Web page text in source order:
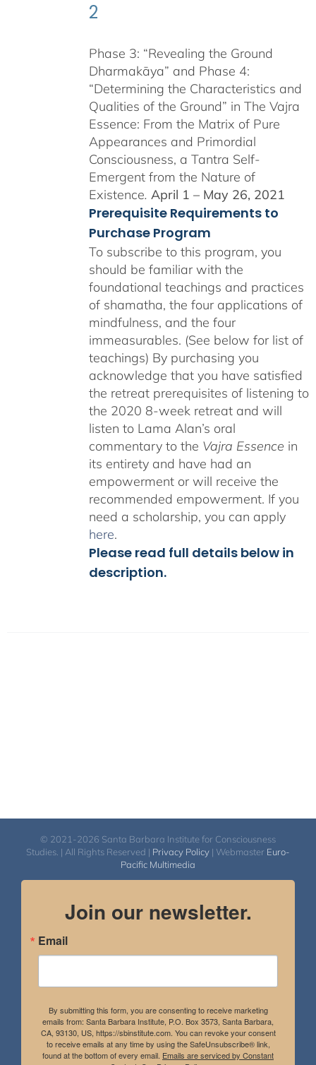
2
Phase 3: “Revealing the Ground
Dharmakāya” and Phase 4:
“Determining the Characteristics and
Qualities of the Ground” in The Vajra
Essence: From the Matrix of Pure
Appearances and Primordial
Consciousness, a Tantra Self-
Emergent from the Nature of
Existence. April 1 – May 26, 2021
Prerequisite Requirements to
Purchase Program
To subscribe to this program, you
should be familiar with the
foundational teachings and practices
of shamatha, the four applications of
mindfulness, and the four
immeasurables. (See below for list of
teachings) By purchasing you
acknowledge that you have satisfied
the retreat prerequisites of listening to
the 2020 8-week retreat and will
listen to Lama Alan’s oral
commentary to the Vajra Essence in
its entirety and have had an
empowerment or will receive the
recommended empowerment. If you
need a scholarship, you can apply
here.
Please read full details below in
description.
© 2021-2026 Santa Barbara Institute for Consciousness
Studies. | All Rights Reserved | Privacy Policy | Webmaster Euro-
Pacific Multimedia
Join our newsletter.
Email
By submitting this form, you are consenting to receive marketing
emails from: Santa Barbara Institute, P.O. Box 3573, Santa Barbara,
CA, 93130, US, https://sbinstitute.com. You can revoke your consent
to receive emails at any time by using the SafeUnsubscribe® link,
found at the bottom of every email. Emails are serviced by Constant